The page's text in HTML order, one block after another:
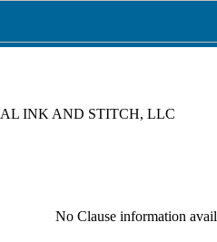
INK AND STITCH, LLC
No Clause information